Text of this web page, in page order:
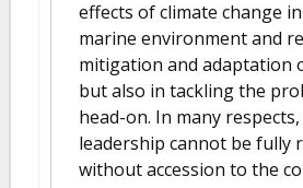
effects of climate change
marine environment and
mitigation and adaptation
but also in tackling the
head-on. In many
leadership cannot be fully
without accession to the